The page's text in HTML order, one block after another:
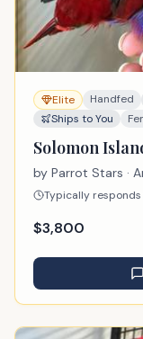
Elite Handfed
Ships to You
Solomon
by Parrot Stars ·
Typically
$3,800